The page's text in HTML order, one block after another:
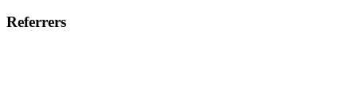
Referrers